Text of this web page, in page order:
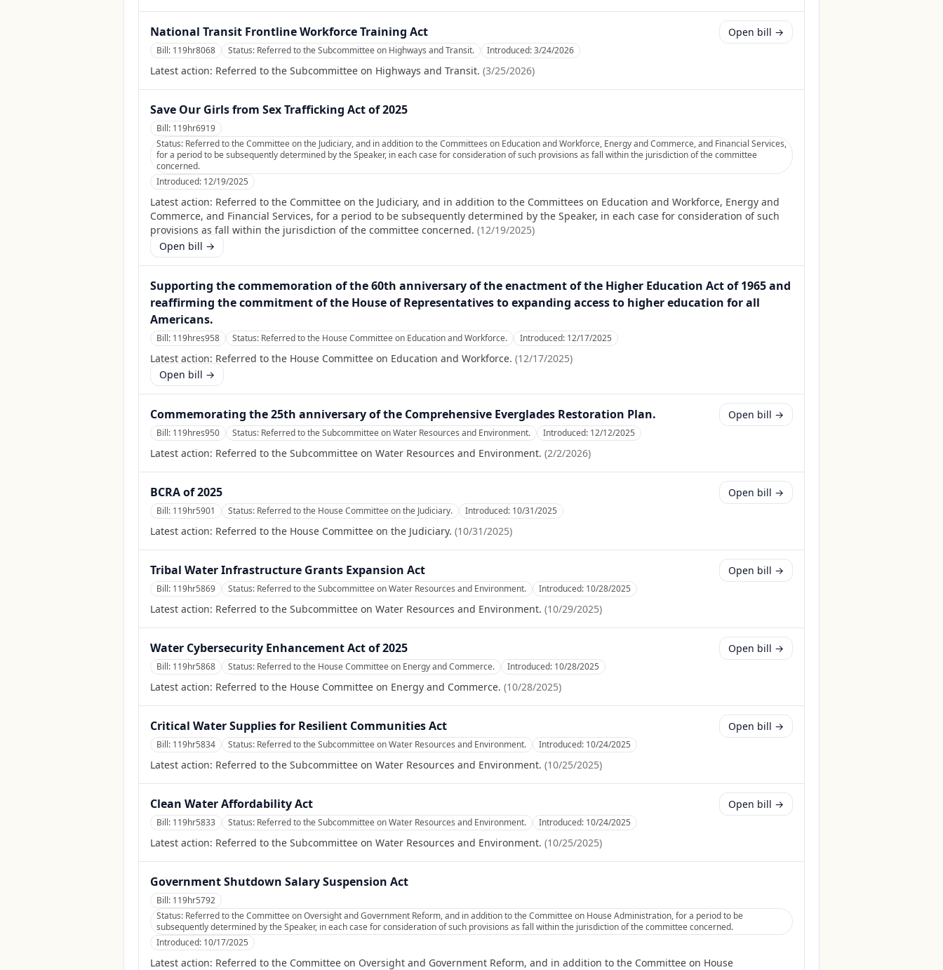
National Transit Frontline Workforce Training Act
Bill: 119hr8068 Status: Referred to the Subcommittee on Highways and Transit. Introduced:3/24/2026
Latest action: Referred to the Subcommittee on Highways and Transit. (3/25/2026)
Open bill →
Save Our Girls from Sex Trafficking Act of 2025
Bill: 119hr6919
Status: Referred to the Committee on the Judiciary, and in addition to the Committees on Education and Workforce, Energy and Commerce, and Financial Services,
for a period to be subsequently determined by the Speaker, in each case for consideration of such provisions as fall within the jurisdiction of the committee
concerned.
Introduced: 12/19/2025
Latest action: Referred to the Committee on the Judiciary, and in addition to the Committees on Education and Workforce, Energy and
Commerce, and Financial Services, for a period to be subsequently determined by the Speaker, in each case for consideration of such
provisions as fall within the jurisdiction of the committee concerned. (12/19/2025)
Open bill →
Supporting the commemoration of the 60th anniversary of the enactment of the Higher Education Act of 1965 and
reaffirming the commitment of the House of Representatives to expanding access to higher education for all
Americans.
Bill: 119hres958 Status: Referred to the House Committee on Education and Workforce. Introduced: 12/17/2025
Latest action: Referred to the House Committee on Education and Workforce. (12/17/2025)
Open bill →
Commemorating the 25th anniversary of the Comprehensive Everglades Restoration Plan.
Bill: 119hres950 Status: Referred to the Subcommittee on Water Resources and Environment. Introduced: 12/12/2025
Latest action: Referred to the Subcommittee on Water Resources and Environment. (2/2/2026)
Open bill →
BCRA of 2025
Bill: 119hr5901 Status: Referred to the House Committee on the Judiciary. Introduced: 10/31/2025
Latest action: Referred to the House Committee on the Judiciary. (10/31/2025)
Open bill →
Tribal Water Infrastructure Grants Expansion Act
Bill: 119hr5869 Status: Referred to the Subcommittee on Water Resources and Environment. Introduced: 10/28/2025
Latest action: Referred to the Subcommittee on Water Resources and Environment. (10/29/2025)
Open bill →
Water Cybersecurity Enhancement Act of 2025
Bill: 119hr5868 Status: Referred to the House Committee on Energy and Commerce. Introduced: 10/28/2025
Latest action: Referred to the House Committee on Energy and Commerce. (10/28/2025)
Open bill →
Critical Water Supplies for Resilient Communities Act
Bill: 119hr5834 Status: Referred to the Subcommittee on Water Resources and Environment. Introduced: 10/24/2025
Latest action: Referred to the Subcommittee on Water Resources and Environment. (10/25/2025)
Open bill →
Clean Water Affordability Act
Bill: 119hr5833 Status: Referred to the Subcommittee on Water Resources and Environment. Introduced: 10/24/2025
Latest action: Referred to the Subcommittee on Water Resources and Environment. (10/25/2025)
Open bill →
Government Shutdown Salary Suspension Act
Bill: 119hr5792
Status: Referred to the Committee on Oversight and Government Reform, and in addition to the Committee on House Administration, for a period to be
subsequently determined by the Speaker, in each case for consideration of such provisions as fall within the jurisdiction of the committee concerned.
Introduced: 10/17/2025
Latest action: Referred to the Committee on Oversight and Government Reform, and in addition to the Committee on House